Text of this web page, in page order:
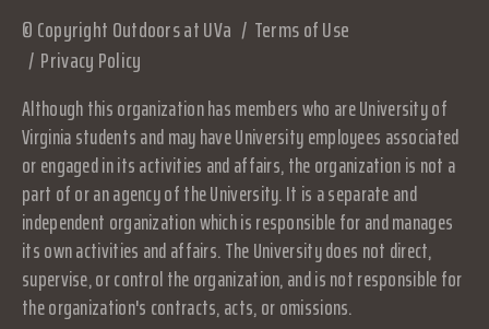
© Copyright Outdoors at UVa
Terms of Use
Privacy Policy
Although this organization has members who are University of
Virginia students and may have University employees associated
or engaged in its activities and affairs, the organization is not a
part of or an agency of the University. It is a separate and
independent organization which is responsible for and manages
its own activities and affairs. The University does not direct,
supervise, or control the organization, and is not responsible for
the organization's contracts, acts, or omissions.